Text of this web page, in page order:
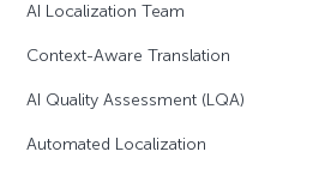
AI Localization Team
Context-Aware Translation
AI Quality Assessment (LQA)
Automated Localization